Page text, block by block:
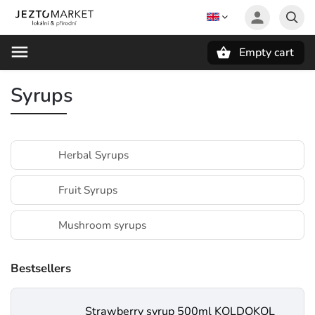
Empty cart
Syrups
Herbal Syrups
Fruit Syrups
Mushroom syrups
Bestsellers
Strawberry syrup 500ml KOLDOKOL